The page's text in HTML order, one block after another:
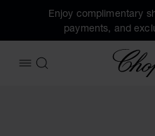
Enjoy complimentary
payments, and
OPEN MENU
SEARCH